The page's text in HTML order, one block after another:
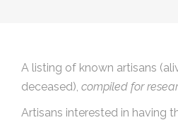
A listing of known artisans
deceased), compiled for
Artisans interested in having